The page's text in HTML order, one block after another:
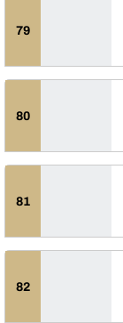
79
80
81
82